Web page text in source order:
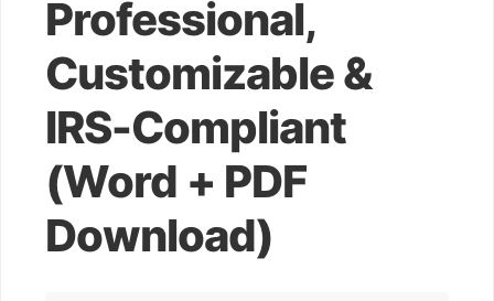
Professional,
Customizable &
IRS-Compliant
(Word + PDF
Download)